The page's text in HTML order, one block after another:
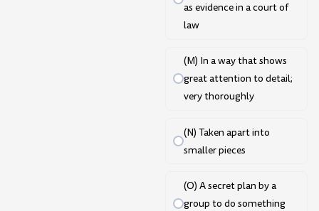
as evidence in a court of
law
(M) In a way that shows
great attention to detail;
very thoroughly
(N) Taken apart into
smaller pieces
(O) A secret plan by a
group to do something